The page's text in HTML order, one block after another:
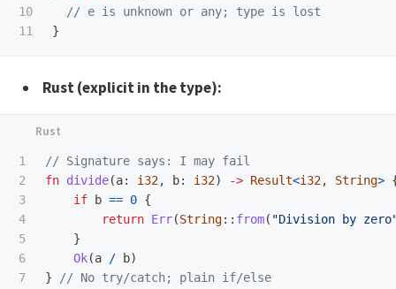
10
// e is unknown or any; type is lost
}
Rust (explicit in the type):
1
2
3
4
5
6
// Signature says: I may fail
fn divide(a: i32, b: i32) -> Result<i32, String>
if
b == 0 {
return Err(String:: from( "Division by
}
Ok(a / b)
}
// No try/catch; plain if/else